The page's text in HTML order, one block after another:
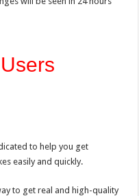
to help you get
easily and quickly.
to get real and high-quality